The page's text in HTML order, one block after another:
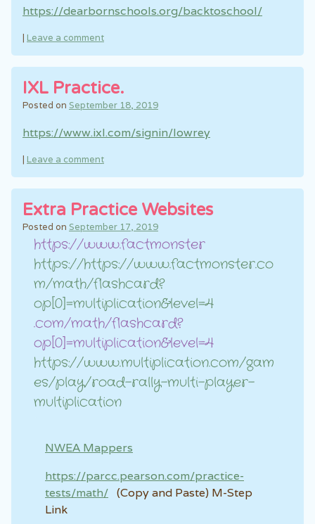
https://dearbornschools.org/backtoschool/
| Leave a comment
IXL Practice.
Posted on September 18, 2019
https://www.ixl.com/signin/lowrey
| Leave a comment
Extra Practice Websites
Posted on September 17, 2019
https://www.factmonster
https://https://www.factmonster.co
m/math/flashcard?
op[0]=multiplication&level=4
.com/math/flashcard?
op[0]=multiplication&level=4
https://www.multiplication.com/gam
es/play/road-rally-multi-player-
multiplication
NWEA Mappers
https://parcc.pearson.com/practice-
tests/math/ (Copy and Paste) M-Step
Link